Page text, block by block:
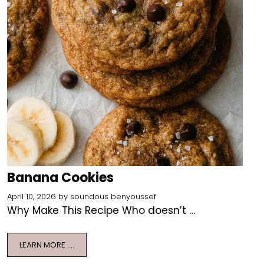
Banana Cookies
April 10, 2026 by soundous benyoussef
Why Make This Recipe Who doesn’t …
LEARN MORE ….